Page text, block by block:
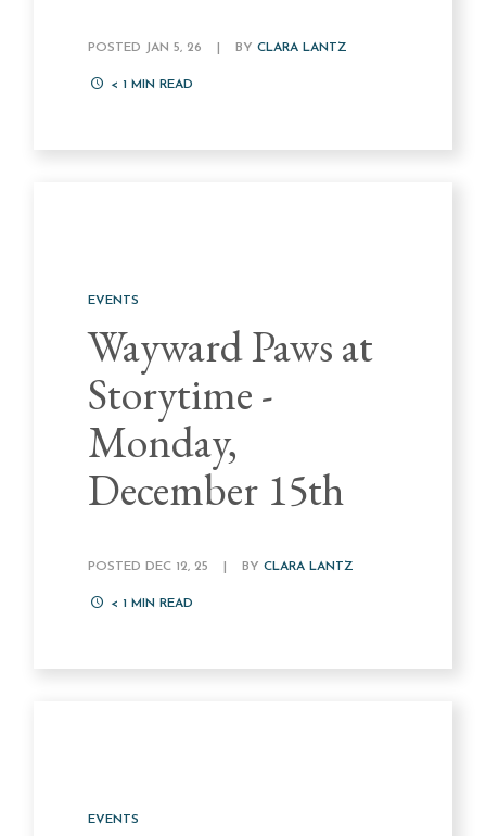
POSTED JAN 5, 26 BYCLARA LANTZ
< 1 MIN READ
EVENTS
Wayward Paws at
Storytime -
Monday,
December 15th
POSTED DEC 12, 25 BYCLARA LANTZ
< 1 MIN READ
EVENTS